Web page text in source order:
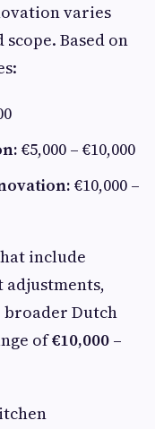
varies
Based on
€5,000 – €10,000
€10,000 –
include
adjustments,
Dutch
of€10,000 –